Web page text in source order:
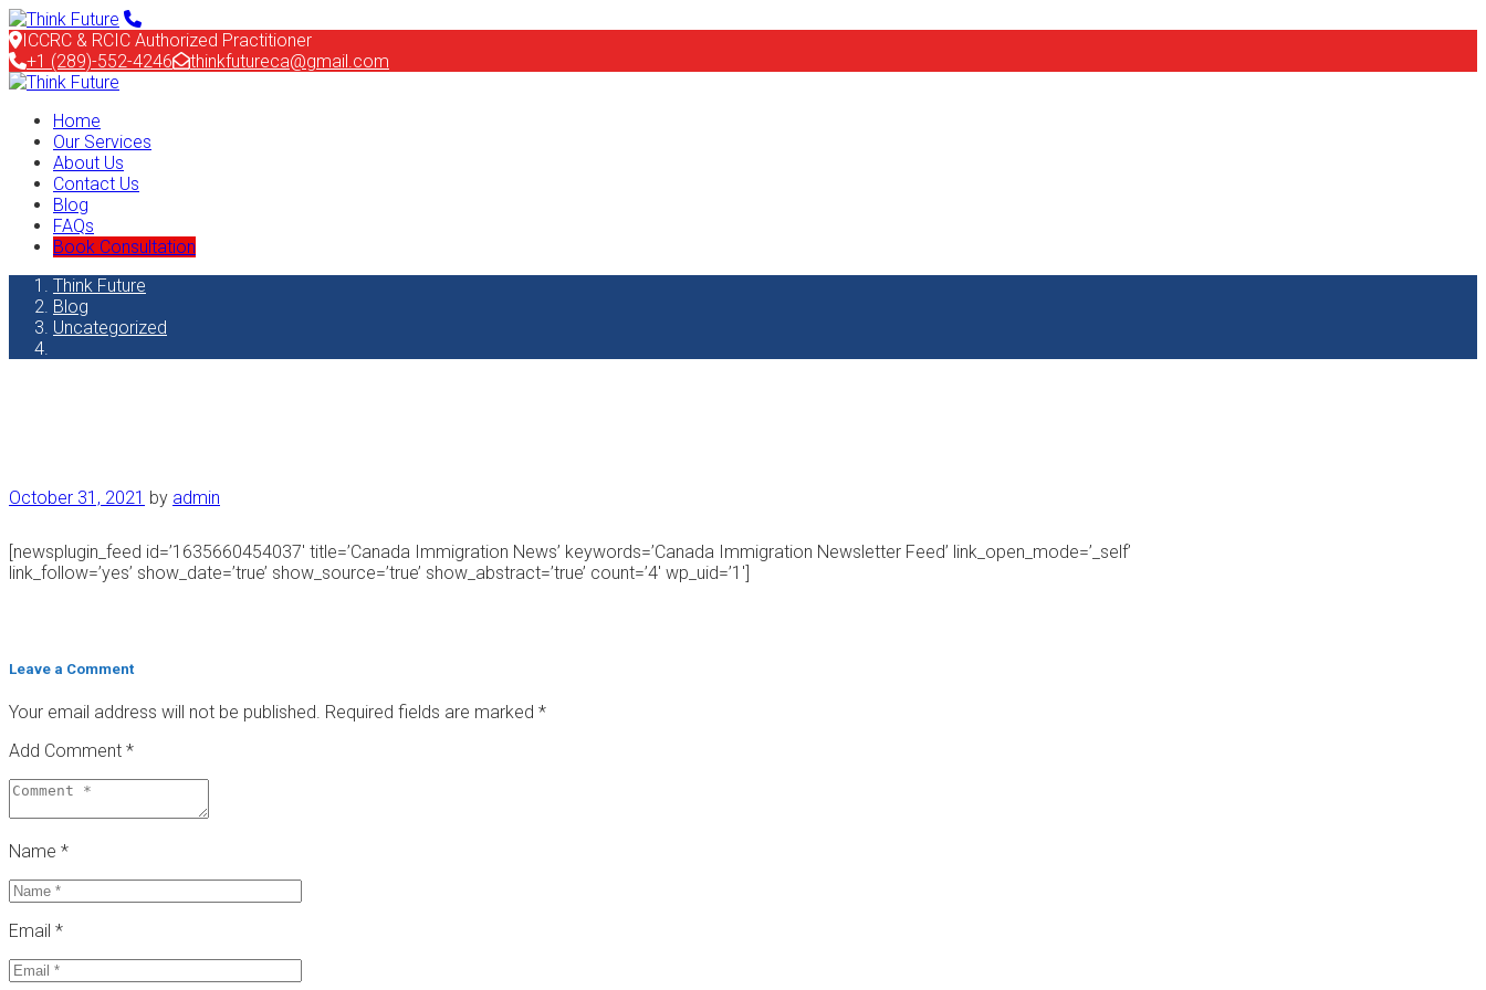
ICCRC & RCIC Authorized Practitioner
+1 (289)-552-4246
thinkfutureca@gmail.com
Home
Our Services
About Us
Contact Us
Blog
FAQs
Book Consultation
Think Future
Blog
Uncategorized
October 31, 2021 by admin
[newsplugin_feed id=’1635660454037′ title=’Canada Immigration News’ keywords=’Canada Immigration Newsletter Feed’ link_open_mode=’_self’
link_follow=’yes’ show_date=’true’ show_source=’true’ show_abstract=’true’ count=’4′ wp_uid=’1′]
Leave a Comment
Your email address will not be published. Required fields are marked *
Add Comment *
Name *
Email *